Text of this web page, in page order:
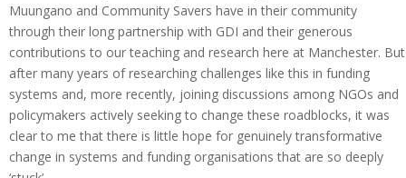
Muungano and Community Savers have in their community
through their long partnership with GDI and their generous
contributions to our teaching and research here at Manchester. But
after many years of researching challenges like this in funding
systems and, more recently, joining discussions among NGOs and
policymakers actively seeking to change these roadblocks, it was
clear to me that there is little hope for genuinely transformative
change in systems and funding organisations that are so deeply